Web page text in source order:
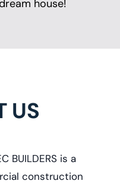
house!
US
BUILDERS is a
construction